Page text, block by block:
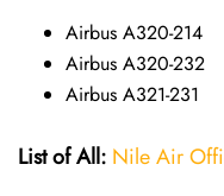
Airbus A320-214
Airbus A320-232
Airbus A321-231
List of All: Nile Air